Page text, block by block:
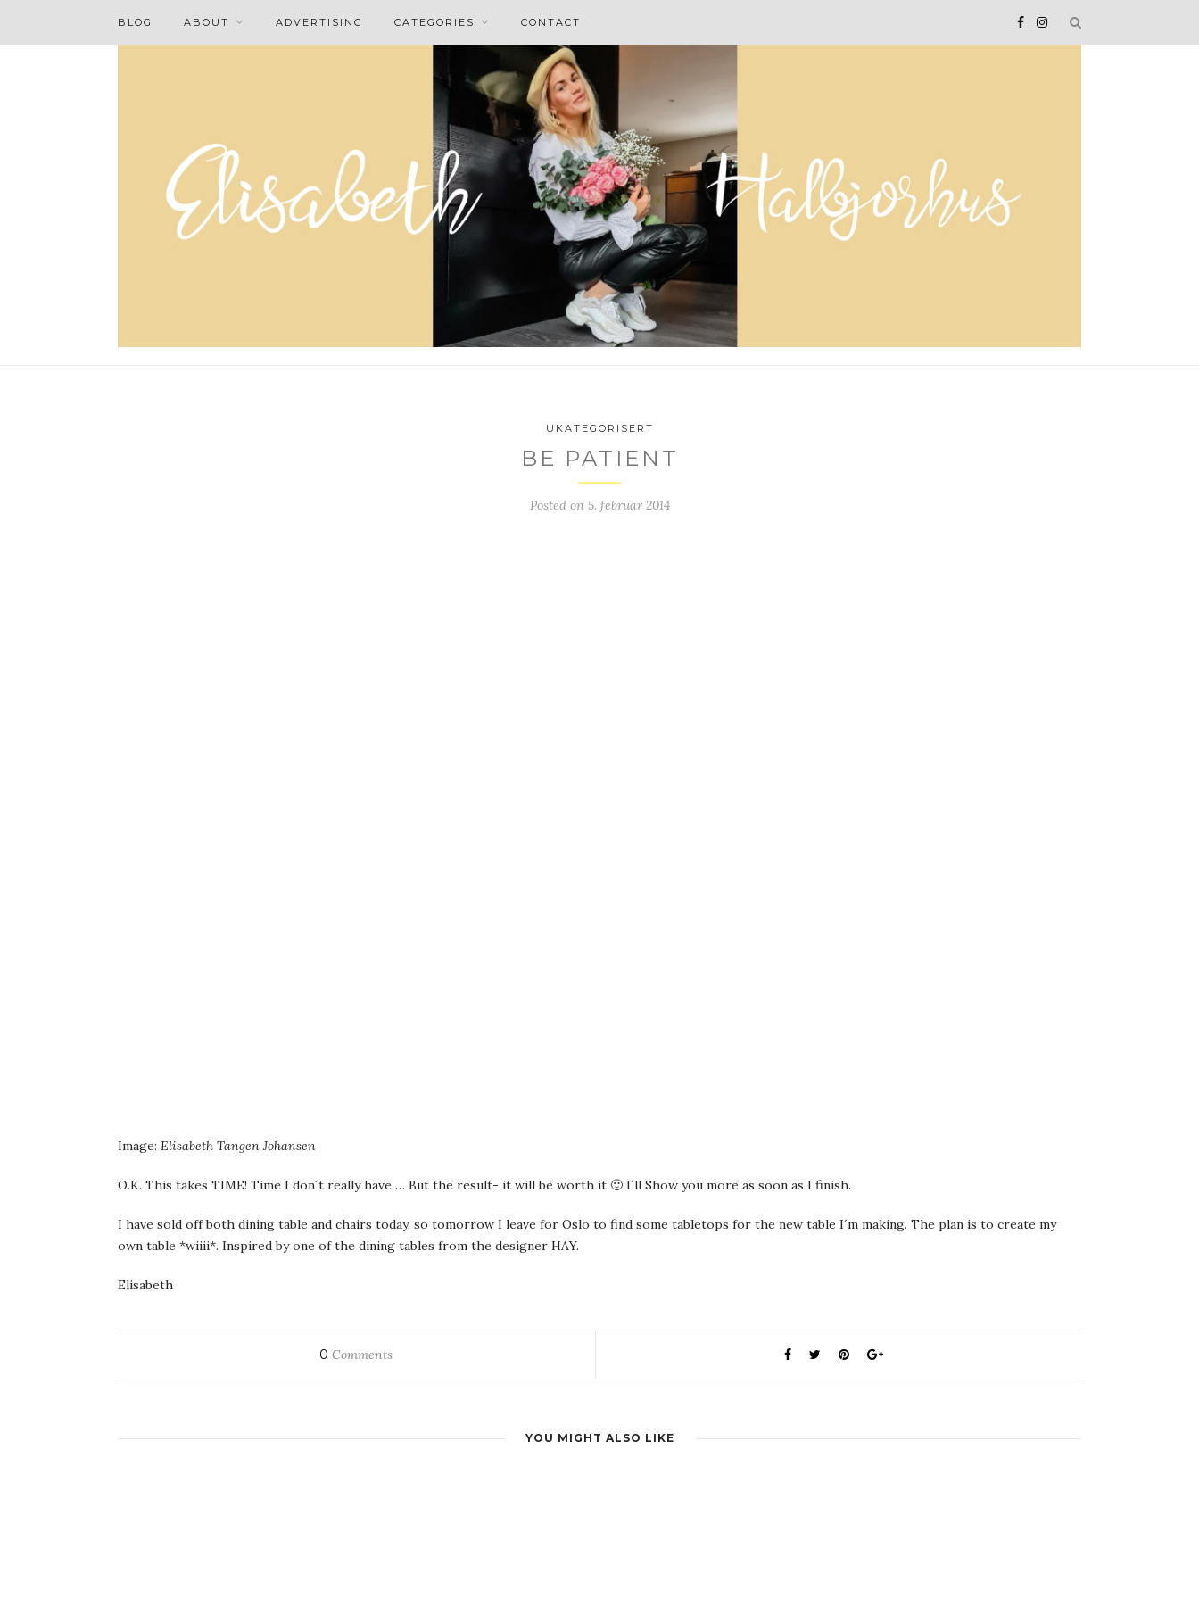
BLOG ABOUT ADVERTISING CATEGORIES CONTACT
UKATEGORISERT
BE PATIENT
Posted on 5. februar 2014
Image: Elisabeth Tangen Johansen
O.K. This takes TIME! Time I don´t really have … But the result- it will be worth it 🙂 I´ll Show you more as soon as I finish.
I have sold off both dining table and chairs today, so tomorrow I leave for Oslo to find some tabletops for the new table I´m making. The plan is to create my
own table *wiiii*. Inspired by one of the dining tables from the designer HAY.
Elisabeth
0 Comments
YOU MIGHT ALSO LIKE